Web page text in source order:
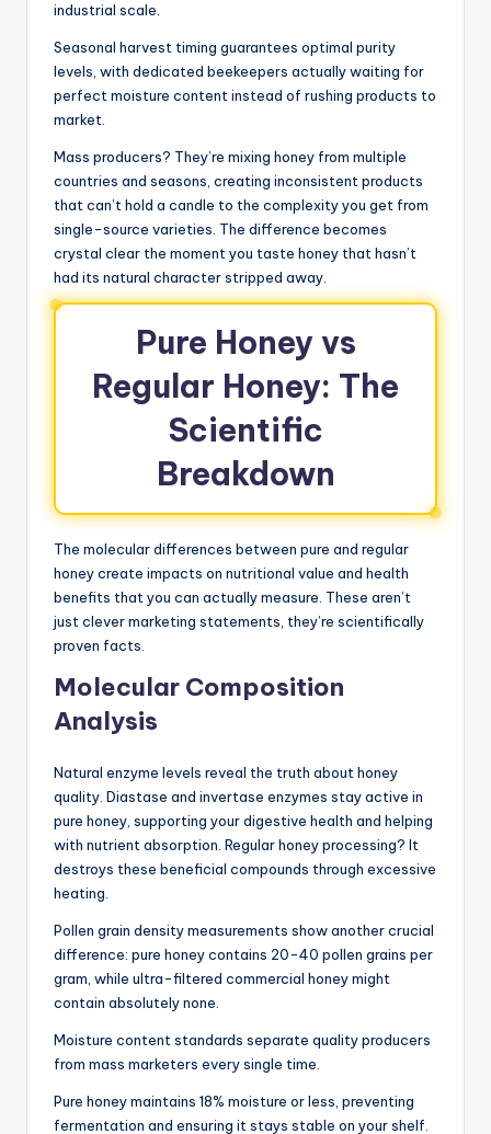
industrial scale.
Seasonal harvest timing guarantees optimal purity
levels, with dedicated beekeepers actually waiting for
perfect moisture content instead of rushing products to
market.
Mass producers? They’re mixing honey from multiple
countries and seasons, creating inconsistent products
that can’t hold a candle to the complexity you get from
single-source varieties. The difference becomes
crystal clear the moment you taste honey that hasn’t
had its natural character stripped away.
Pure Honey vs
Regular Honey: The
Scientific
Breakdown
The molecular differences between pure and regular
honey create impacts on nutritional value and health
benefits that you can actually measure. These aren’t
just clever marketing statements, they’re scientifically
proven facts.
Molecular Composition
Analysis
Natural enzyme levels reveal the truth about honey
quality. Diastase and invertase enzymes stay active in
pure honey, supporting your digestive health and helping
with nutrient absorption. Regular honey processing? It
destroys these beneficial compounds through excessive
heating.
Pollen grain density measurements show another crucial
difference: pure honey contains 20-40 pollen grains per
gram, while ultra-filtered commercial honey might
contain absolutely none.
Moisture content standards separate quality producers
from mass marketers every single time.
Pure honey maintains 18% moisture or less, preventing
fermentation and ensuring it stays stable on your shelf.